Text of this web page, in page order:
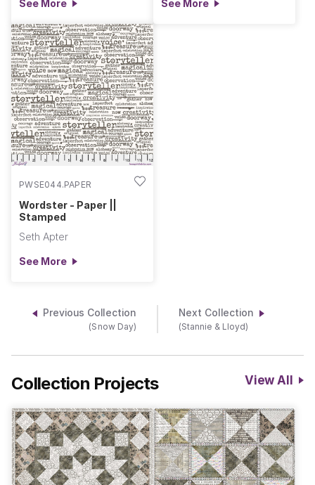
See More See More
PWSE044.PAPER
Wordster - Paper ||
Stamped
Seth Apter
See More
Previous Collection
(Snow Day)
Next Collection
(Stannie & Lloyd)
Collection Projects View All